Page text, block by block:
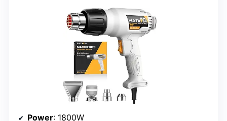
Power: 1800W